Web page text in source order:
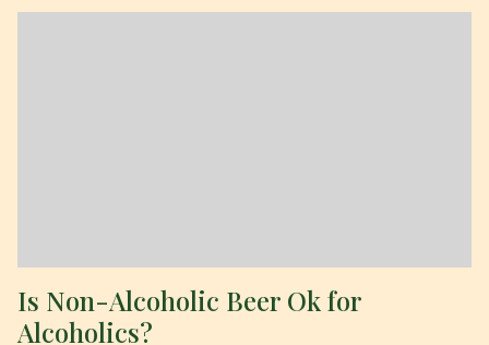
Is Non-Alcoholic Beer Ok for
Alcoholics?